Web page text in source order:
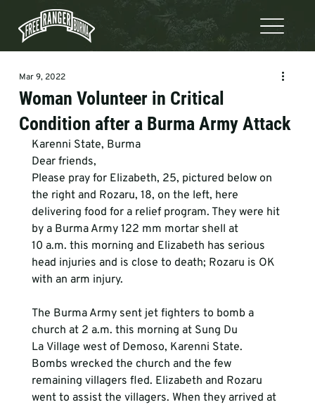
Woman Volunteer in Critical
Condition after a Burma Army Attack
Mar 9, 2022
Karenni State, Burma
Dear friends,
Please pray for Elizabeth, 25, pictured below on
the right and Rozaru, 18, on the left, here
delivering food for a relief program. They were hit
by a Burma Army 122 mm mortar shell at
10 a.m. this morning and Elizabeth has serious
head injuries and is close to death; Rozaru is OK
with an arm injury.
The Burma Army sent jet fighters to bomb a
church at 2 a.m. this morning at Sung Du
La Village west of Demoso, Karenni State.
Bombs wrecked the church and the few
remaining villagers fled. Elizabeth and Rozaru
went to assist the villagers. When they arrived at